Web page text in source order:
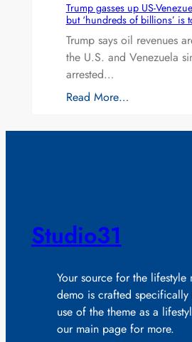
Trump gasses up US-
but ‘hundreds of billions’ is
Trump says oil revenues
the U.S. and Venezuela
arrested…
Read More…
Studio31
Your source for the lifestyle
demo is crafted
use of the theme as a
our main page for more.